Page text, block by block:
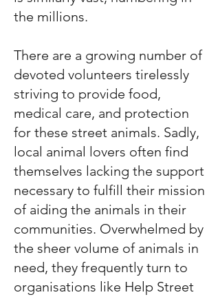
the millions.
There are a growing number of
devoted volunteers tirelessly
striving to provide food,
medical care, and protection
for these street animals. Sadly,
local animal lovers often find
themselves lacking the support
necessary to fulfill their mission
of aiding the animals in their
communities. Overwhelmed by
the sheer volume of animals in
need, they frequently turn to
organisations like Help Street